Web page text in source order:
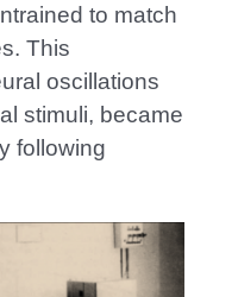
to match
This
oscillations
stimuli, became
following